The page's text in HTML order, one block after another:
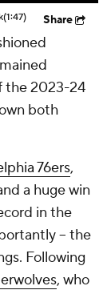
(1:47) Share
the 2023-24
both
76ers,
a huge win
in the
-- the
Following
, who